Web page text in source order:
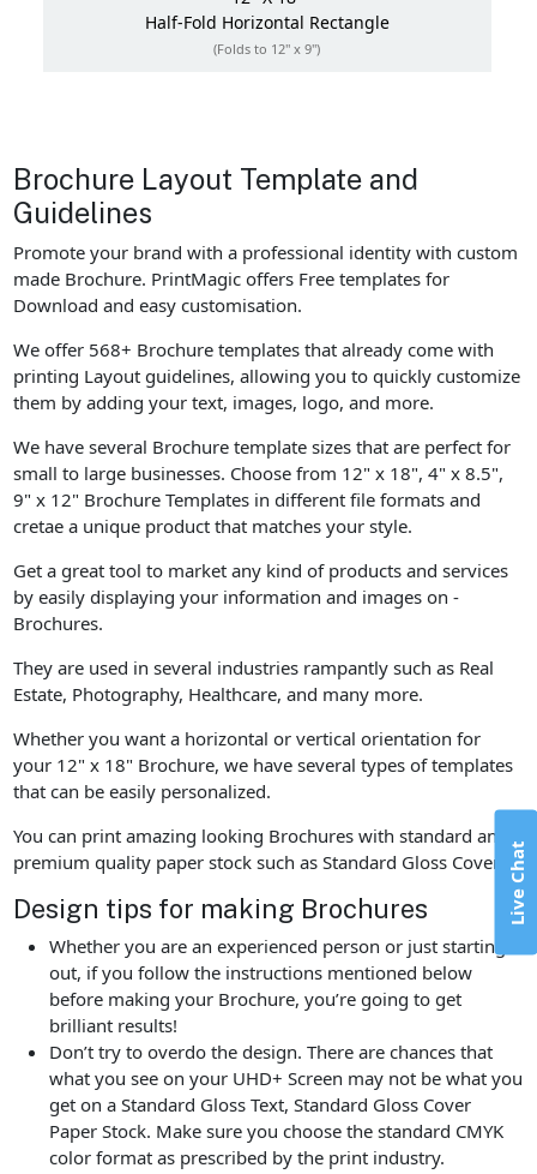
Half-Fold Horizontal Rectangle
(Folds to 12" x 9")
Brochure Layout Template and
Guidelines
Promote your brand with a professional identity with custom
made Brochure. PrintMagic offers Free templates for
Download and easy customisation.
We offer 568+ Brochure templates that already come with
printing Layout guidelines, allowing you to quickly customize
them by adding your text, images, logo, and more.
We have several Brochure template sizes that are perfect for
small to large businesses. Choose from 12" x 18", 4" x 8.5",
9" x 12" Brochure Templates in different file formats and
cretae a unique product that matches your style.
Get a great tool to market any kind of products and services
by easily displaying your information and images on -
Brochures.
They are used in several industries rampantly such as Real
Estate, Photography, Healthcare, and many more.
Whether you want a horizontal or vertical orientation for
your 12" x 18" Brochure, we have several types of templates
that can be easily personalized.
You can print amazing looking Brochures with standard and
premium quality paper stock such as Standard Gloss Cover.
Design tips for making Brochures
Whether you are an experienced person or just starting
out, if you follow the instructions mentioned below
before making your Brochure, you’re going to get
brilliant results!
Don’t try to overdo the design. There are chances that
what you see on your UHD+ Screen may not be what you
get on a Standard Gloss Text, Standard Gloss Cover
Paper Stock. Make sure you choose the standard CMYK
color format as prescribed by the print industry.
Live Chat